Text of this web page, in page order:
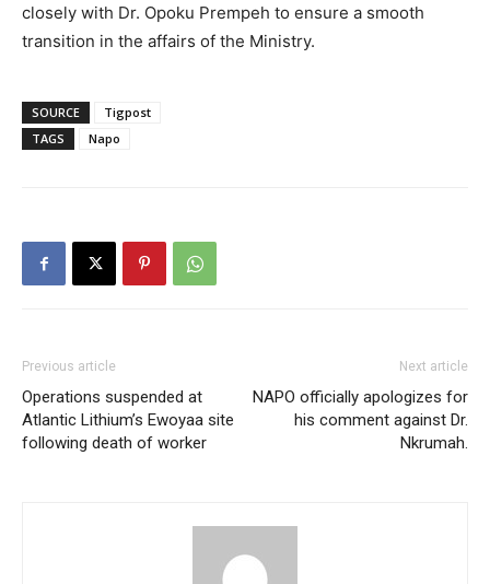
closely with Dr. Opoku Prempeh to ensure a smooth
transition in the affairs of the Ministry.
SOURCE
Tigpost
TAGS
Napo
Previous article
Operations suspended at
Atlantic Lithium’s Ewoyaa site
following death of worker
Next article
NAPO officially apologizes for
his comment against Dr.
Nkrumah.